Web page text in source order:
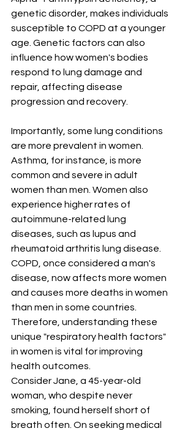
genetic disorder, makes individuals
susceptible to COPD at a younger
age. Genetic factors can also
influence how women's bodies
respond to lung damage and
repair, affecting disease
progression and recovery.
Importantly, some lung conditions
are more prevalent in women.
Asthma, for instance, is more
common and severe in adult
women than men. Women also
experience higher rates of
autoimmune-related lung
diseases, such as lupus and
rheumatoid arthritis lung disease.
COPD, once considered a man's
disease, now affects more women
and causes more deaths in women
than men in some countries.
Therefore, understanding these
unique "respiratory health factors"
in women is vital for improving
health outcomes.
Consider Jane, a 45-year-old
woman, who despite never
smoking, found herself short of
breath often. On seeking medical